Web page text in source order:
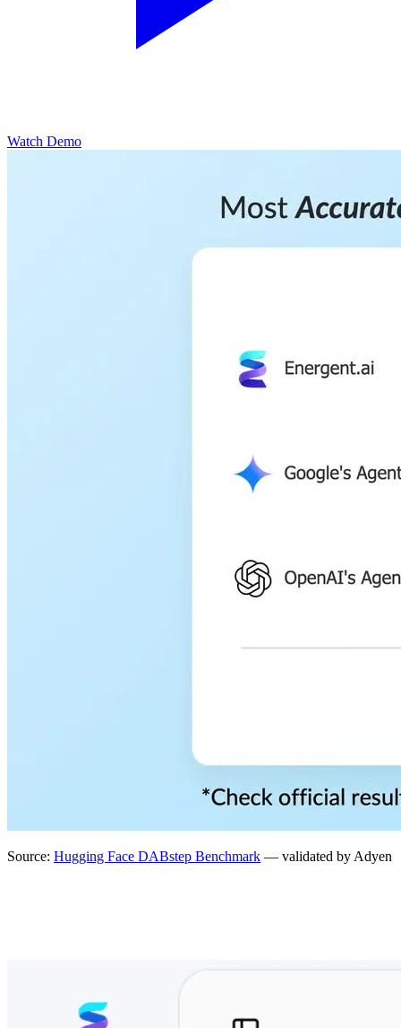
Watch Demo
Source: Hugging Face DABstep Benchmark — validated by Adyen